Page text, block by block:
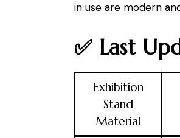
in use are modern
✅ Last
Exhibition
Stand
Material